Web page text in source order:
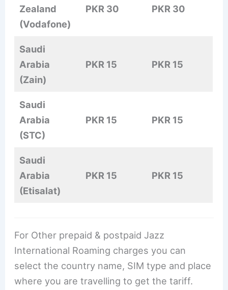
Zealand
(Vodafone)
PKR 30 PKR 30
Saudi
Arabia
(Zain)
PKR 15 PKR 15
Saudi
Arabia
(STC)
PKR 15 PKR 15
Saudi
Arabia
(Etisalat)
PKR 15 PKR 15
For Other prepaid & postpaid Jazz
International Roaming charges you can
select the country name, SIM type and place
where you are travelling to get the tariff.